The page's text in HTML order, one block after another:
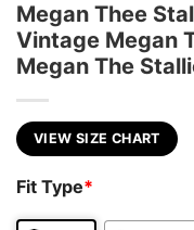
Megan Thee
Vintage Megan
Megan The
VIEW SIZE CHART
Fit Type*